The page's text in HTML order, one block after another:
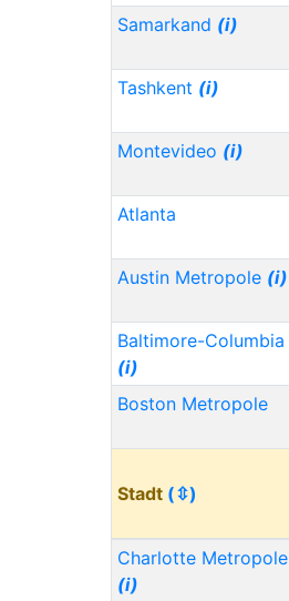
Samarkand (i)
Tashkent (i)
Montevideo (i)
Atlanta
Austin Metropole (i)
Baltimore-Columbia
(i)
Boston Metropole
Stadt (⇳)
Charlotte Metropole
(i)